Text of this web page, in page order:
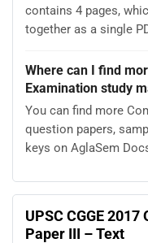
contains 4 pages,
together as a single
Where can I find
Examination study
You can find more
question papers,
keys on AglaSem
UPSC CGGE
Paper III – Text